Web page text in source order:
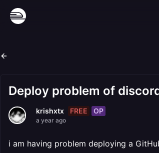
Deploy problem of
krishxtx FREE OP
a year ago
i am having problem deploying a